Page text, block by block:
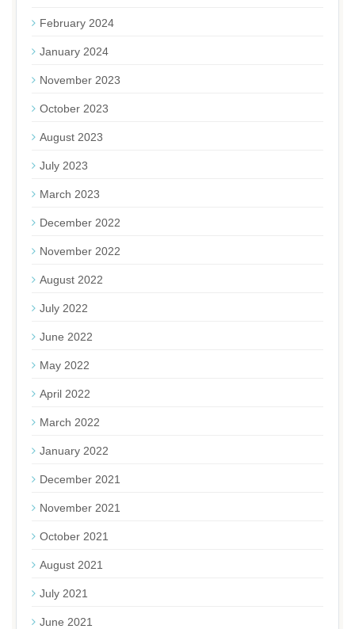
February 2024
January 2024
November 2023
October 2023
August 2023
July 2023
March 2023
December 2022
November 2022
August 2022
July 2022
June 2022
May 2022
April 2022
March 2022
January 2022
December 2021
November 2021
October 2021
August 2021
July 2021
June 2021